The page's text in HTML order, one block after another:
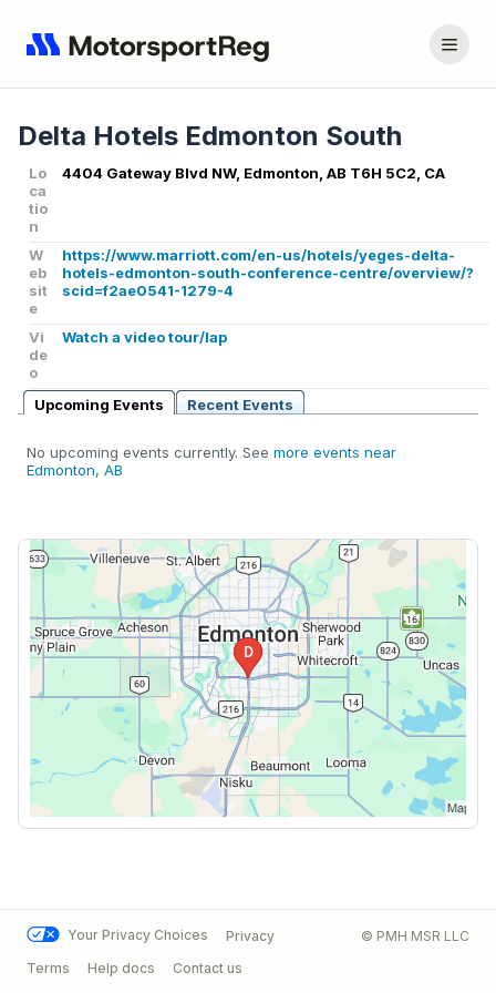
Delta Hotels Edmonton South
Lo
ca
tio
n
4404 Gateway Blvd NW, Edmonton, AB T6H 5C2, CA
W
eb
sit
e
https://www.marriott.com/en-us/hotels/yeges-delta-
hotels-edmonton-south-conference-centre/overview/?
scid=f2ae0541-1279-4
Vi
de
o
Watch a video tour/lap
Upcoming Events Recent Events
No upcoming events currently. See more events near
Edmonton, AB
Your Privacy Choices
Privacy
Terms
Help docs Contact us
© PMH MSR LLC